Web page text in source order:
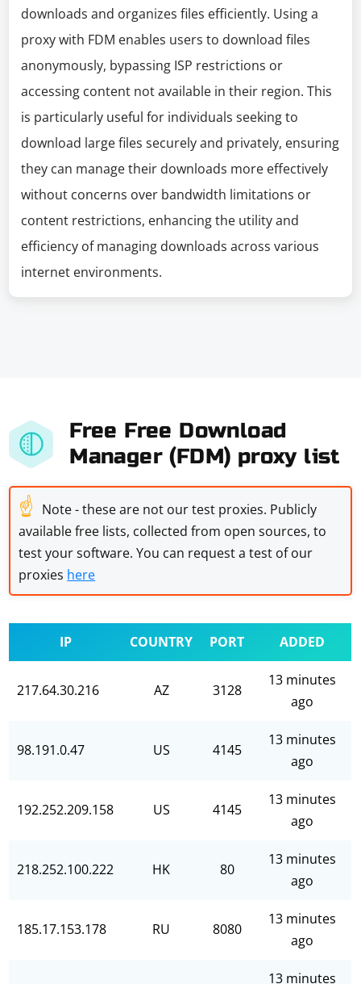
downloads and organizes files efficiently. Using a
proxy with FDM enables users to download files
anonymously, bypassing ISP restrictions or
accessing content not available in their region. This
is particularly useful for individuals seeking to
download large files securely and privately, ensuring
they can manage their downloads more effectively
without concerns over bandwidth limitations or
content restrictions, enhancing the utility and
efficiency of managing downloads across various
internet environments.
Free Free Download
Manager (FDM) proxy list
☝ Note - these are not our test proxies. Publicly
available free lists, collected from open sources, to
test your software. You can request a test of our
proxies here
IP COUNTRY PORT ADDED
217.64.30.216 AZ 3128
13 minutes
ago
98.191.0.47 US 4145
13 minutes
ago
192.252.209.158 US 4145
13 minutes
ago
218.252.100.222 HK 80
13 minutes
ago
185.17.153.178 RU 8080
13 minutes
ago
13 minutes